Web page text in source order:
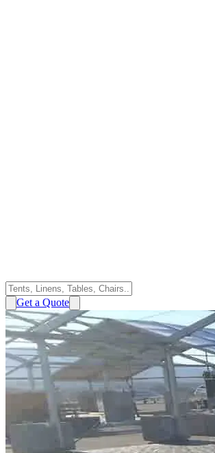
Get a Quote